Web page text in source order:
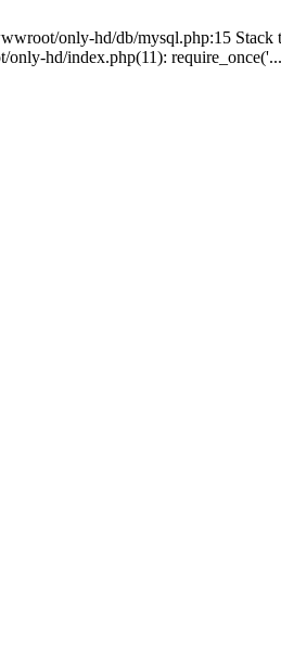
only-hd/db/mysql.php:15
hd/index.php(11):